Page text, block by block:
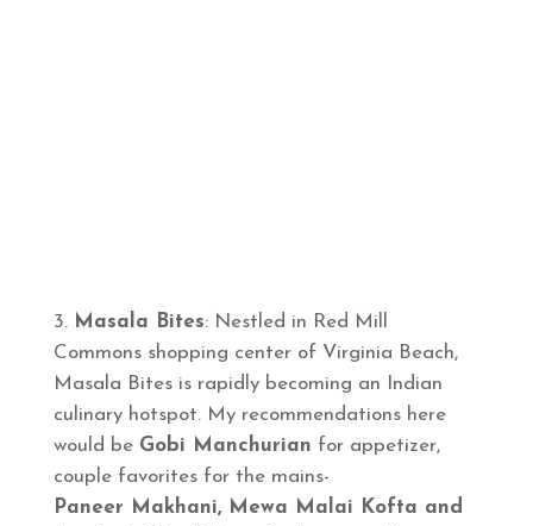
Masala Bites: Nestled in Red Mill
Commons shopping center of Virginia Beach,
Masala Bites is rapidly becoming an Indian
culinary hotspot. My recommendations here
would be Gobi Manchurian for appetizer,
couple favorites for the mains-
Paneer Makhani, Mewa Malai Kofta and